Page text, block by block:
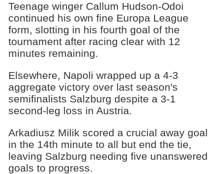
Teenage winger Callum Hudson-Odoi
continued his own fine Europa League
form, slotting in his fourth goal of the
tournament after racing clear with 12
minutes remaining.
Elsewhere, Napoli wrapped up a 4-3
aggregate victory over last season's
semifinalists Salzburg despite a 3-1
second-leg loss in Austria.
Arkadiusz Milik scored a crucial away goal
in the 14th minute to all but end the tie,
leaving Salzburg needing five unanswered
goals to progress.